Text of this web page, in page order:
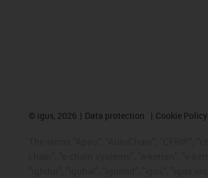
© igus, 2026 Data protection Cookie Policy